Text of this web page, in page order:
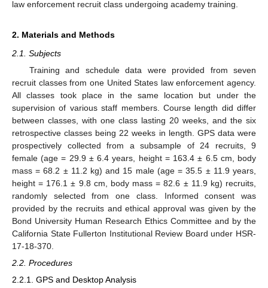
law enforcement recruit class undergoing academy training.
2. Materials and Methods
2.1. Subjects
Training and schedule data were provided from seven
recruit classes from one United States law enforcement agency.
All classes took place in the same location but under the
supervision of various staff members. Course length did differ
between classes, with one class lasting 20 weeks, and the six
retrospective classes being 22 weeks in length. GPS data were
prospectively collected from a subsample of 24 recruits, 9
female (age = 29.9 ± 6.4 years, height = 163.4 ± 6.5 cm, body
mass = 68.2 ± 11.2 kg) and 15 male (age = 35.5 ± 11.9 years,
height = 176.1 ± 9.8 cm, body mass = 82.6 ± 11.9 kg) recruits,
randomly selected from one class. Informed consent was
provided by the recruits and ethical approval was given by the
Bond University Human Research Ethics Committee and by the
California State Fullerton Institutional Review Board under HSR-
17-18-370.
2.2. Procedures
2.2.1. GPS and Desktop Analysis